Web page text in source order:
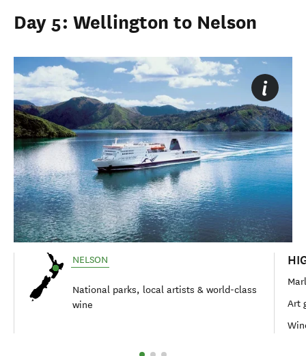
Day 5: Wellington to Nelson
NELSON
National parks, local artists & world-class
wine
Art